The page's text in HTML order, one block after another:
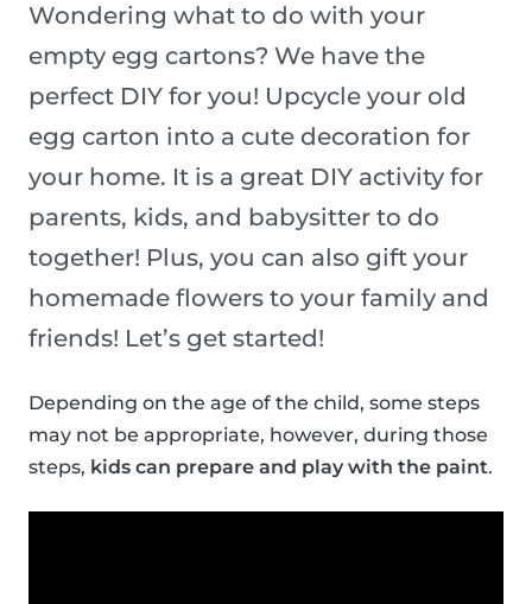
Wondering what to do with your
empty egg cartons? We have the
perfect DIY for you! Upcycle your old
egg carton into a cute decoration for
your home. It is a great DIY activity for
parents, kids, and babysitter to do
together! Plus, you can also gift your
homemade flowers to your family and
friends! Let’s get started!
Depending on the age of the child, some steps
may not be appropriate, however, during those
steps, kids can prepare and play with the paint.